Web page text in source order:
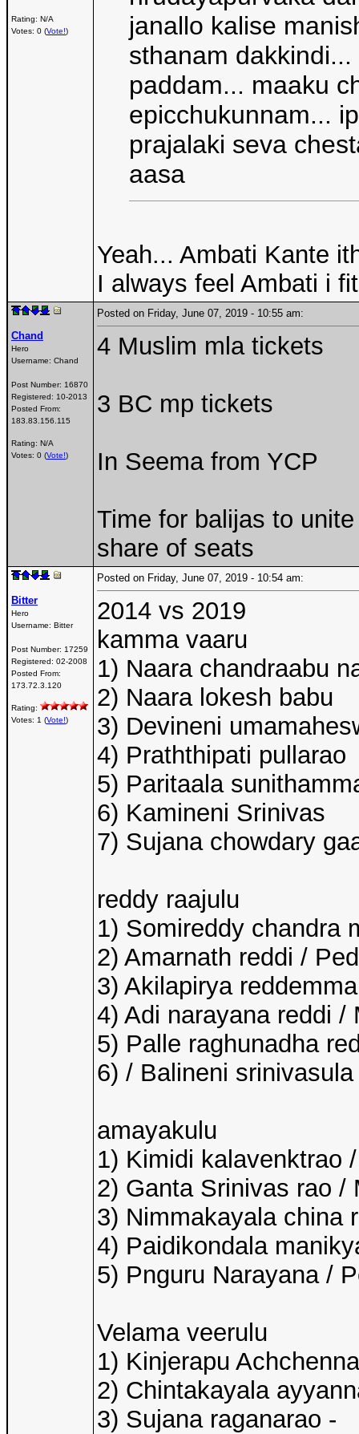
Rating: N/A
Votes: 0 (Vote!)
janallo kalise
sthanam
paddam... maaku
epicchukunnam...
prajalaki seva
aasa
Yeah... Ambati Kante
I always feel Ambati i
Chand
Hero
Username: Chand
Post Number: 16870
Registered: 10-2013
Posted From:
183.83.156.115
Rating: N/A
Votes: 0 (Vote!)
Posted on Friday, June 07, 2019 - 10:55 am:
4 Muslim mla tickets
3 BC mp tickets
In Seema from YCP
Time for balijas to
share of seats
Bitter
Hero
Username: Bitter
Post Number: 17259
Registered: 02-2008
Posted From:
173.72.3.120
Rating:
Votes: 1 (Vote!)
Posted on Friday, June 07, 2019 - 10:54 am:
2014 vs 2019
kamma vaaru
1) Naara chandraabu
2) Naara lokesh babu
3) Devineni
4) Praththipati pullarao
5) Paritaala
6) Kamineni Srinivas
7) Sujana chowdary
reddy raajulu
1) Somireddy chandra
2) Amarnath reddi /
3) Akilapirya
4) Adi narayana reddi /
5) Palle raghunadha
6) / Balineni
amayakulu
1) Kimidi kalavenktrao
2) Ganta Srinivas rao /
3) Nimmakayala china
4) Paidikondala
5) Pnguru Narayana /
Velama veerulu
1) Kinjerapu
2) Chintakayala
3) Sujana raganarao -